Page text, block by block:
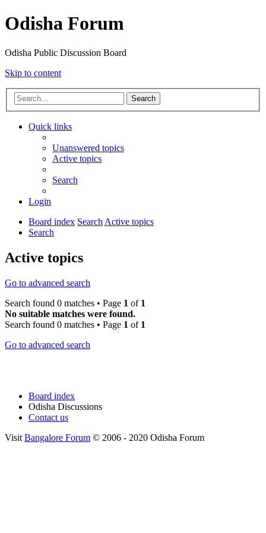
Odisha Forum
Odisha Public Discussion Board
Skip to content
Search
Quick links
Unanswered topics
Active topics
Search
Login
Board index SearchActive topics
Search
Active topics
Go to advanced search
Search found 0 matches • Page 1 of 1
No suitable matches were found.
Search found 0 matches • Page 1 of 1
Go to advanced search
Board index
Odisha Discussions
Contact us
Visit Bangalore Forum © 2006 - 2020 Odisha Forum